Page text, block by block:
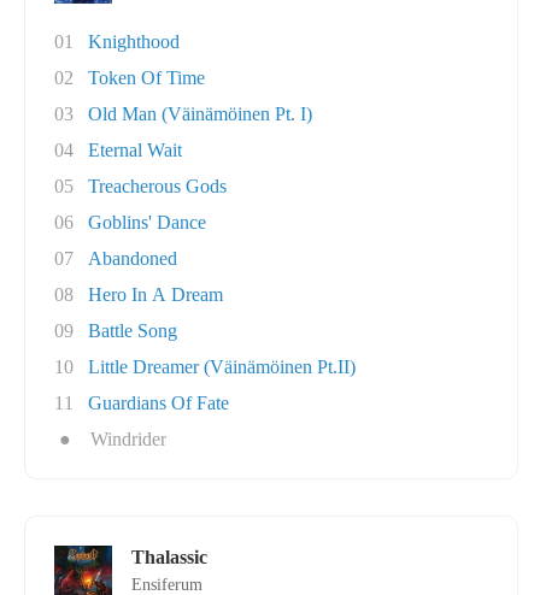
01
Knighthood
02
Token Of Time
03
Old Man (Väinämöinen Pt. I)
04
Eternal Wait
05
Treacherous Gods
06
Goblins' Dance
07
Abandoned
08
Hero In A Dream
09
Battle Song
10
Little Dreamer (Väinämöinen Pt.II)
11
Guardians Of Fate
●
Windrider
Thalassic
Ensiferum